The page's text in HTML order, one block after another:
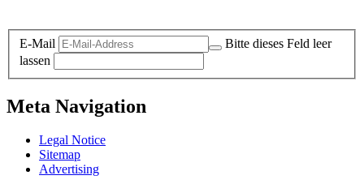
E-Mail
Bitte dieses Feld leer
lassen
Meta Navigation
Legal Notice
Sitemap
Advertising